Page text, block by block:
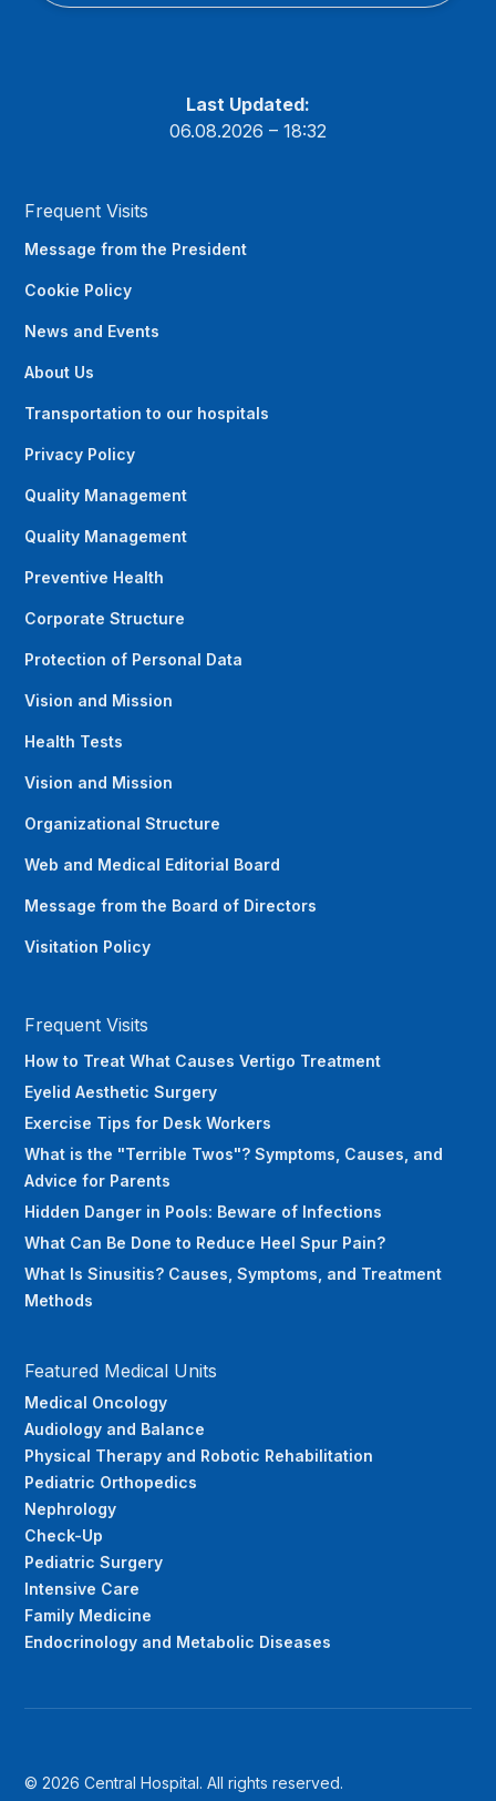
Last Updated:
06.08.2026 – 18:32
Frequent Visits
Message from the President
Cookie Policy
News and Events
About Us
Transportation to our hospitals
Privacy Policy
Quality Management
Quality Management
Preventive Health
Corporate Structure
Protection of Personal Data
Vision and Mission
Health Tests
Vision and Mission
Organizational Structure
Web and Medical Editorial Board
Message from the Board of Directors
Visitation Policy
Frequent Visits
How to Treat What Causes Vertigo Treatment
Eyelid Aesthetic Surgery
Exercise Tips for Desk Workers‍
What is the "Terrible Twos"? Symptoms, Causes, and
Advice for Parents
Hidden Danger in Pools: Beware of Infections
What Can Be Done to Reduce Heel Spur Pain?
What Is Sinusitis? Causes, Symptoms, and Treatment
Methods
Featured Medical Units
Medical Oncology
Audiology and Balance
Physical Therapy and Robotic Rehabilitation
Pediatric Orthopedics
Nephrology
Check-Up
Pediatric Surgery
Intensive Care
Family Medicine
Endocrinology and Metabolic Diseases
© 2026 Central Hospital. All rights reserved.